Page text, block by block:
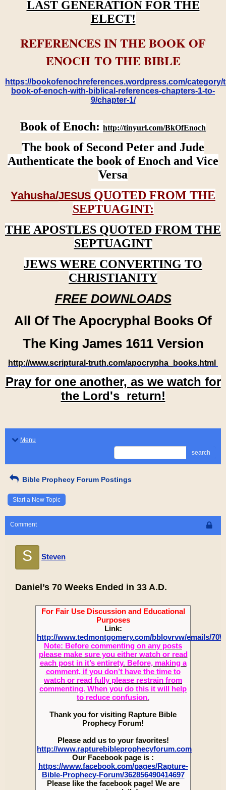
LAST GENERATION FOR THE
ELECT!
REFERENCES IN THE BOOK OF
ENOCH TO THE BIBLE
https://bookofenochreferences.wordpress.com/category/
book-of-enoch-with-biblical-references-chapters-1-to-
9/chapter-1/
Book of Enoch: http://tinyurl.com/BkOfEnoch
The book of Second Peter and Jude
Authenticate the book of Enoch and Vice
Versa
Yahusha/JESUS QUOTED FROM THE
SEPTUAGINT:
THE APOSTLES QUOTED FROM THE
SEPTUAGINT
JEWS WERE CONVERTING TO
CHRISTIANITY
FREE DOWNLOADS
All Of The Apocryphal Books Of
The King James 1611 Version
http://www.scriptural-truth.com/apocrypha_books.html
Pray for one another, as we watch for
the Lord's return!
Menu
search
Bible Prophecy Forum Postings
Start a New Topic
Comment
S Steven
Daniel’s 70 Weeks Ended in 33 A.D.
For Fair Use Discussion and Educational
Purposes
Link:
http://www.tedmontgomery.com/bblovrvw/emails/
Note: Before commenting on any posts
please make sure you either watch or read
each post in it’s entirety. Before, making a
comment, if you don’t have the time to
watch or read fully please restrain from
commenting. When you do this it will help
to reduce confusion.
Thank you for visiting Rapture Bible
Prophecy Forum!
Please add us to your favorites!
http://www.rapturebibleprophecyforum.com
Our Facebook page is :
https://www.facebook.com/pages/Rapture-
Bible-Prophecy-Forum/362856490414697
Please like the facebook page! We are